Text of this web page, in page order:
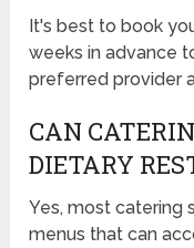
It's best to book
weeks in advance
preferred provider
CAN
DIETARY
Yes, most catering
menus that can